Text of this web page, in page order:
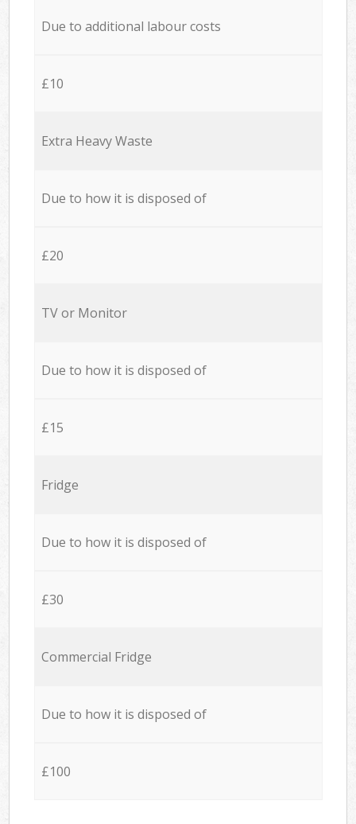
Due to additional labour costs
£10
Extra Heavy Waste
Due to how it is disposed of
£20
TV or Monitor
Due to how it is disposed of
£15
Fridge
Due to how it is disposed of
£30
Commercial Fridge
Due to how it is disposed of
£100